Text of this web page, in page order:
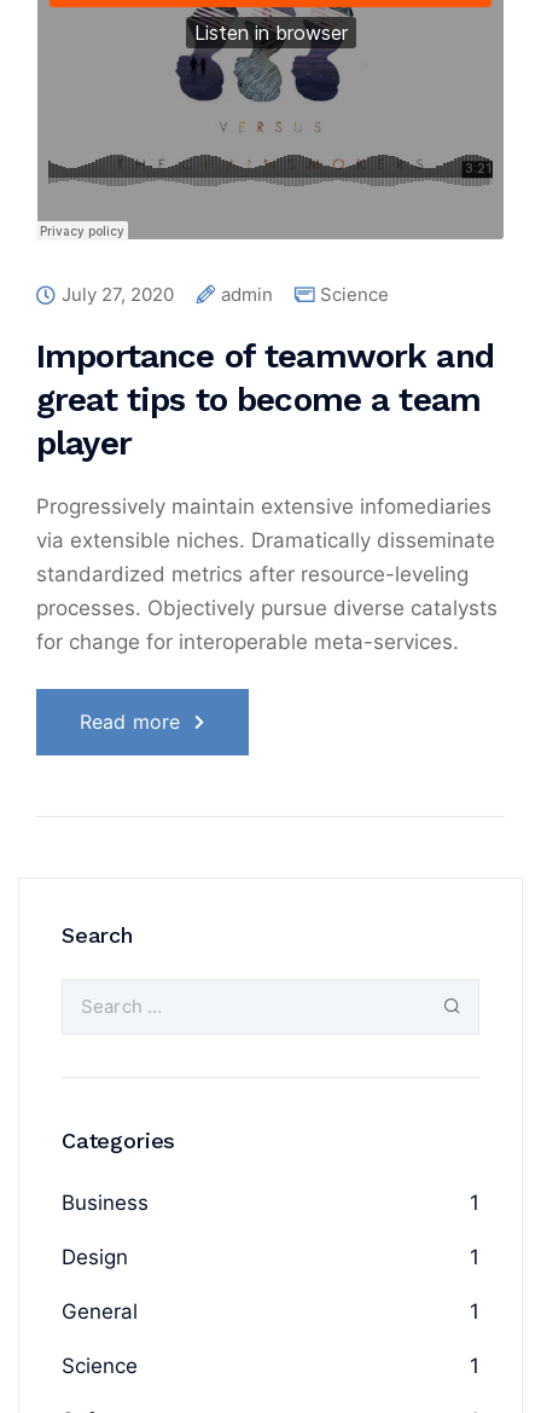
July 27, 2020 admin Science
Importance of teamwork and
great tips to become a team
player
Progressively maintain extensive infomediaries
via extensible niches. Dramatically disseminate
standardized metrics after resource-leveling
processes. Objectively pursue diverse catalysts
for change for interoperable meta-services.
Read more
Search
Categories
Business 1
Design 1
General 1
Science 1